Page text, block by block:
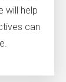
will help
can